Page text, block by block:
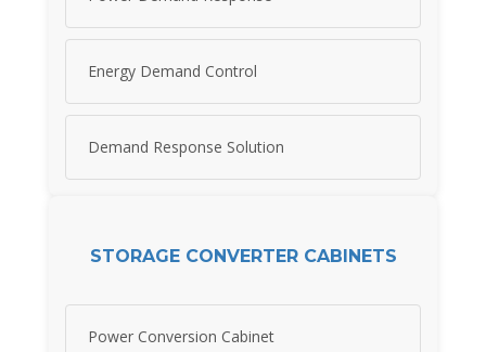
Energy Demand Control
Demand Response Solution
STORAGE CONVERTER CABINETS
Power Conversion Cabinet